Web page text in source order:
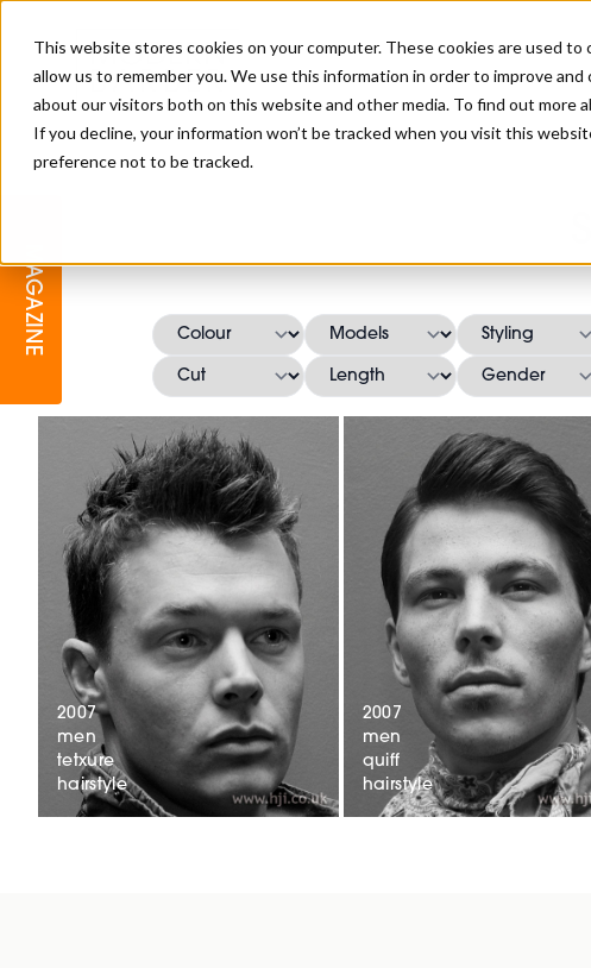
This website stores cookies on your computer. These cookies are used
allow us to remember you. We use this information in order to improve
about our visitors both on this website and other media. To find out more
If you decline, your information won’t be tracked when you visit this
preference not to be tracked.
COLLECTION OF THE MONTH
BRITISH HAIRDRESSING
BUSINESS AWARDS
RAW TALENT BARBERING
COMPETITION
MAGAZINE
2007
men
tetxure
hairstyle
2007
men
quiff
hairstyle